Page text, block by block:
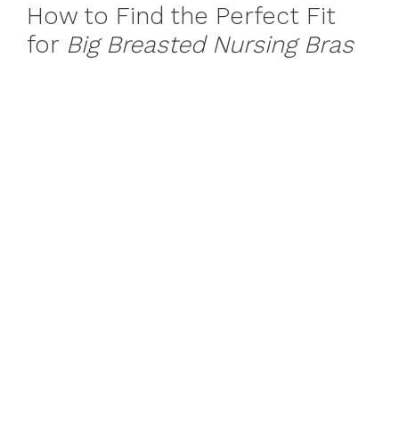
How to Find the Perfect Fit
for Big Breasted Nursing Bras